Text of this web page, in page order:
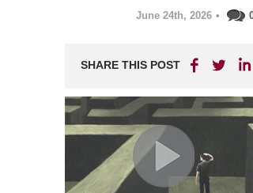
June 24th, 2026 •
SHARE THIS POST